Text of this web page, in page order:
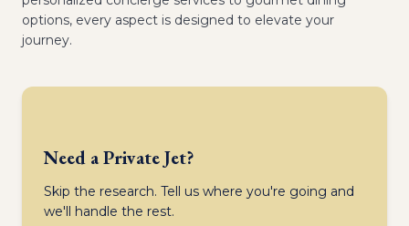
options, every aspect is designed to elevate your
journey.
Need a Private Jet?
Skip the research. Tell us where you're going and
we'll handle the rest.